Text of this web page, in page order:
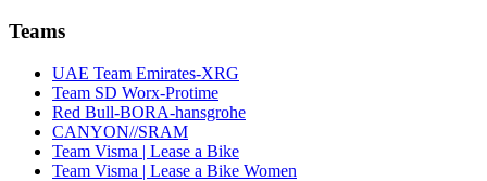
Teams
UAE Team Emirates-XRG
Team SD Worx-Protime
Red Bull-BORA-hansgrohe
CANYON//SRAM
Team Visma | Lease a Bike
Team Visma | Lease a Bike Women